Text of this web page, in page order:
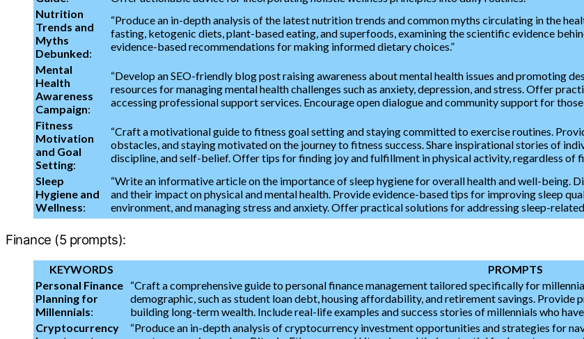
Nutrition
Trends and
Myths
Debunked:
“Produce an in-depth analysis of the latest nutrition trends and common myths circulating in the
fasting, ketogenic diets, plant-based eating, and superfoods, examining the scientific evidence
evidence-based recommendations for making informed dietary choices.”
Mental
Health
Awareness
Campaign:
“Develop an SEO-friendly blog post raising awareness about mental health issues and promoting
resources for managing mental health challenges such as anxiety, depression, and stress. Offer
accessing professional support services. Encourage open dialogue and community support for
Fitness
Motivation
and Goal
Setting:
“Craft a motivational guide to fitness goal setting and staying committed to exercise routines.
obstacles, and staying motivated on the journey to fitness success. Share inspirational stories of
discipline, and self-belief. Offer tips for finding joy and fulfillment in physical activity, regardless of
Sleep
Hygiene and
Wellness:
“Write an informative article on the importance of sleep hygiene for overall health and well-being.
and their impact on physical and mental health. Provide evidence-based tips for improving sleep
environment, and managing stress and anxiety. Offer practical solutions for addressing sleep-
Finance (5 prompts):
KEYWORDS
PROMPTS
Personal Finance
Planning for
Millennials:
“Craft a comprehensive guide to personal finance management tailored specifically for
demographic, such as student loan debt, housing affordability, and retirement savings.
building long-term wealth. Include real-life examples and success stories of millennials who
Cryptocurrency
“Produce an in-depth analysis of cryptocurrency investment opportunities and strategies for